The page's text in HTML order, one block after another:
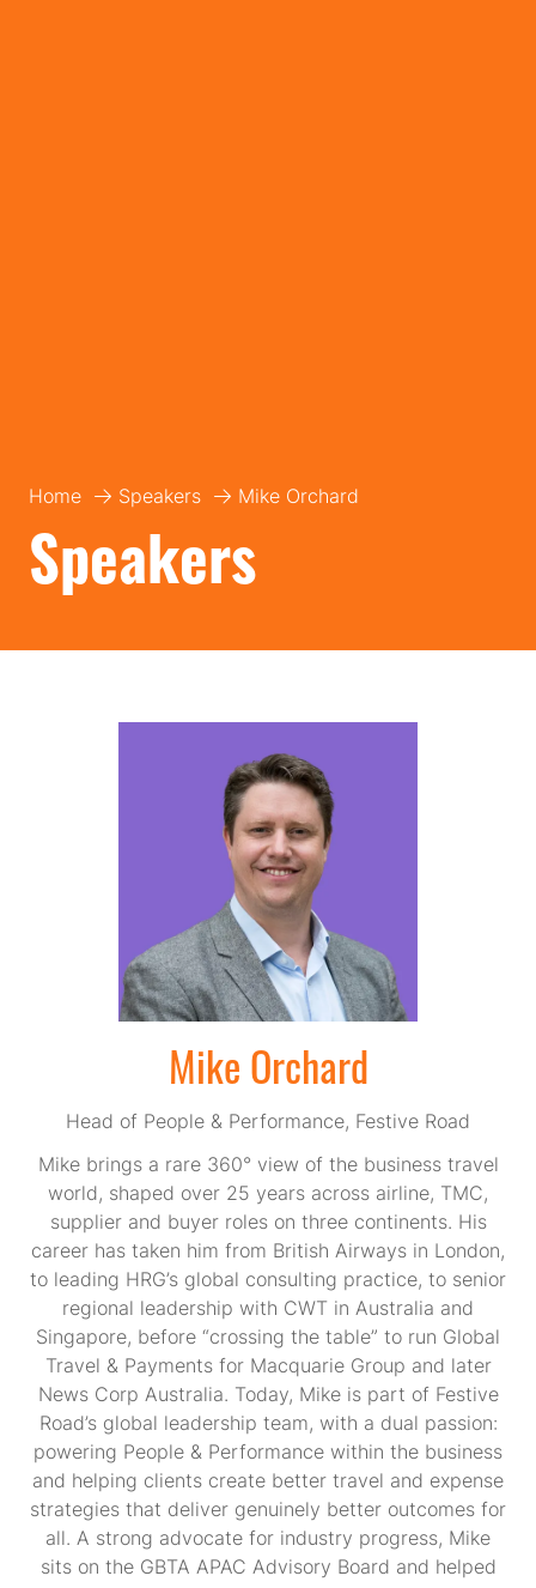
Home Speakers Mike Orchard
Speakers
Mike Orchard
Head of People & Performance, Festive Road
Mike brings a rare 360° view of the business travel
world, shaped over 25 years across airline, TMC,
supplier and buyer roles on three continents. His
career has taken him from British Airways in London,
to leading HRG’s global consulting practice, to senior
regional leadership with CWT in Australia and
Singapore, before “crossing the table” to run Global
Travel & Payments for Macquarie Group and later
News Corp Australia. Today, Mike is part of Festive
Road’s global leadership team, with a dual passion:
powering People & Performance within the business
and helping clients create better travel and expense
strategies that deliver genuinely better outcomes for
all. A strong advocate for industry progress, Mike
sits on the GBTA APAC Advisory Board and helped